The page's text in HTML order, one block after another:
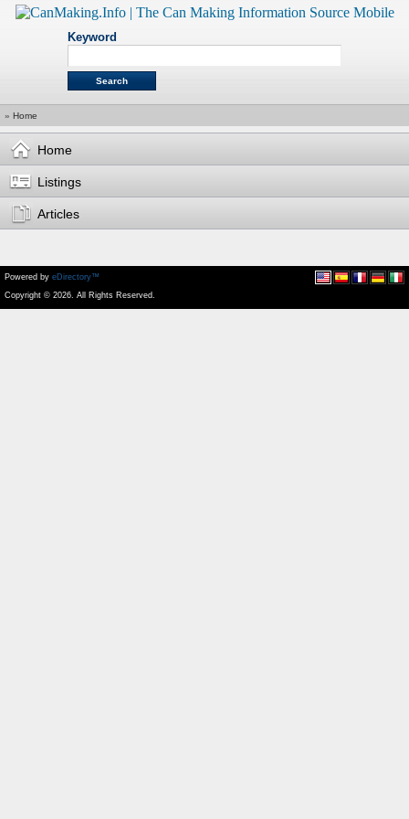
Keyword
» Home
Home
Listings
Articles
Powered by eDirectory™
Copyright © 2026. All Rights Reserved.